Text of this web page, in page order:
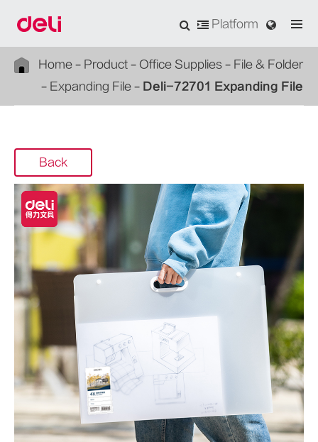
Platform
Home Product Office Supplies
File & Folder
Expanding File
Deli-72701 Expanding File
Back